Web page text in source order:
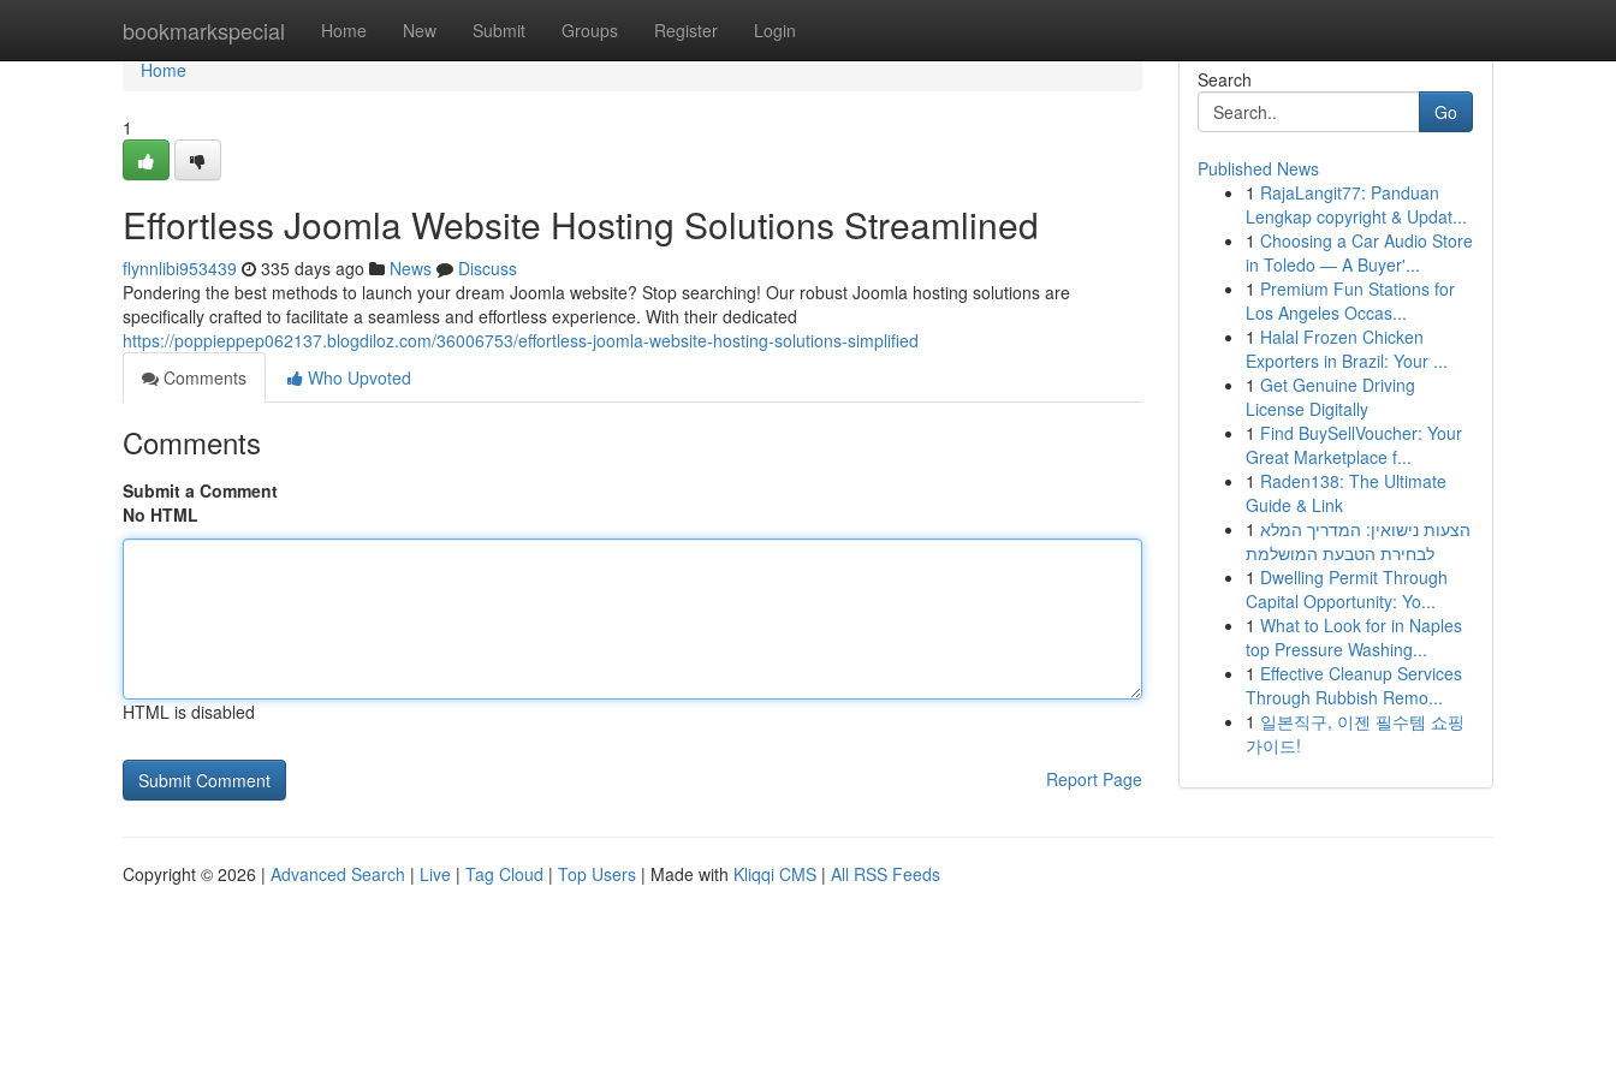
bookmarkspecial Home New Submit Groups Register Login
Home
Home
1
Effortless Joomla Website Hosting Solutions Streamlined
flynnlibi953439 335 days ago News
Discuss
Pondering the best methods to launch your dream Joomla website? Stop searching! Our robust Joomla hosting solutions are
specifically crafted to facilitate a seamless and effortless experience. With their dedicated
https://poppieppep062137.blogdiloz.com/36006753/effortless-joomla-website-hosting-solutions-simplified
Comments
Who Upvoted
Comments
Submit a Comment
No HTML
HTML is disabled
Report Page
Search
Go
Published News
1 RajaLangit77: Panduan
Lengkap copyright & Updat...
1 Choosing a Car Audio Store
in Toledo — A Buyer'...
1 Premium Fun Stations for
Los Angeles Occas...
1 Halal Frozen Chicken
Exporters in Brazil: Your ...
1 Get Genuine Driving
License Digitally
1 Find BuySellVoucher: Your
Great Marketplace f...
1 Raden138: The Ultimate
Guide & Link
1 הצעות נישואין: המדריך המלא
לבחירת הטבעת המושלמת
1 Dwelling Permit Through
Capital Opportunity: Yo...
1 What to Look for in Naples
top Pressure Washing...
1 Effective Cleanup Services
Through Rubbish Remo...
1 일본직구, 이젠 필수템 쇼핑
가이드!
Copyright © 2026 | Advanced Search | Live | Tag Cloud | Top Users | Made with Kliqqi CMS | All RSS Feeds